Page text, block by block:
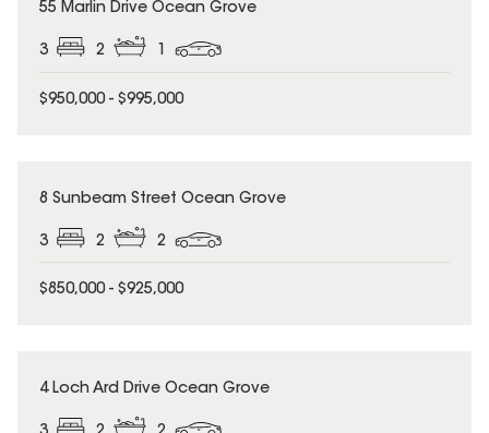
55 Marlin Drive Ocean Grove
3 2 1
$950,000 - $995,000
8 Sunbeam Street Ocean Grove
3 2 2
$850,000 - $925,000
4 Loch Ard Drive Ocean Grove